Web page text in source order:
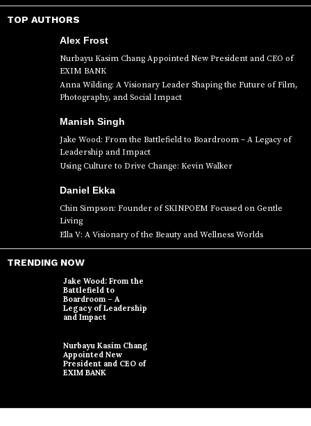
TOP AUTHORS
Alex Frost
Nurbayu Kasim Chang Appointed New President and CEO of
EXIM BANK
Anna Wilding: A Visionary Leader Shaping the Future of Film,
Photography, and Social Impact
Manish Singh
Jake Wood: From the Battlefield to Boardroom – A Legacy of
Leadership and Impact
Using Culture to Drive Change: Kevin Walker
Daniel Ekka
Chin Simpson: Founder of SKINPOEM Focused on Gentle
Living
Ella V: A Visionary of the Beauty and Wellness Worlds
TRENDING NOW
Jake Wood: From the
Battlefield to
Boardroom – A
Legacy of Leadership
and Impact
Nurbayu Kasim Chang
Appointed New
President and CEO of
EXIM BANK